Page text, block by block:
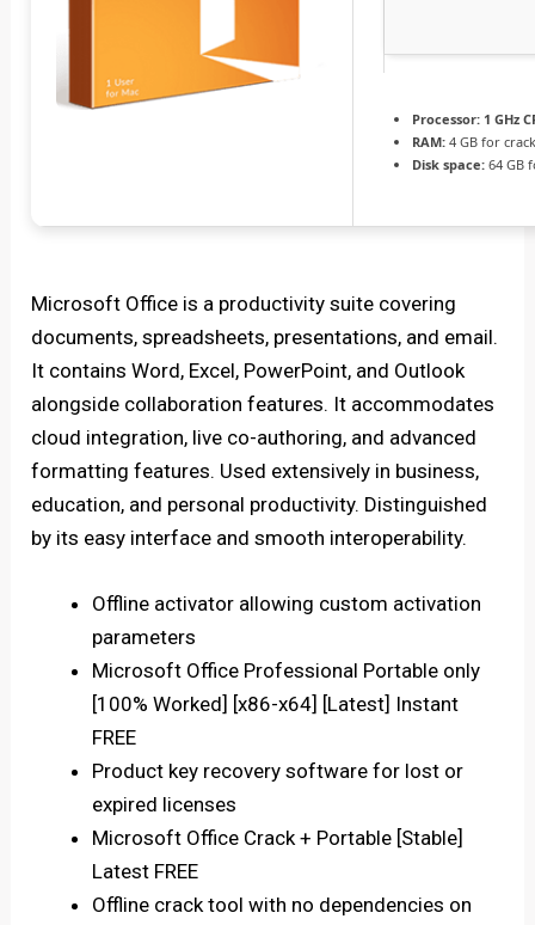
Processor: 1 GHz
RAM: 4 GB for
Disk space: 64 GB
Microsoft Office is a productivity suite covering
documents, spreadsheets, presentations, and email.
It contains Word, Excel, PowerPoint, and Outlook
alongside collaboration features. It accommodates
cloud integration, live co-authoring, and advanced
formatting features. Used extensively in business,
education, and personal productivity. Distinguished
by its easy interface and smooth interoperability.
Offline activator allowing custom activation
parameters
Microsoft Office Professional Portable only
[100% Worked] [x86-x64] [Latest] Instant
FREE
Product key recovery software for lost or
expired licenses
Microsoft Office Crack + Portable [Stable]
Latest FREE
Offline crack tool with no dependencies on